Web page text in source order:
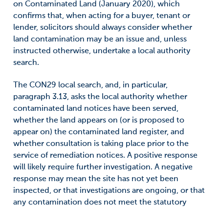
on Contaminated Land (January 2020), which
confirms that, when acting for a buyer, tenant or
lender, solicitors should always consider whether
land contamination may be an issue and, unless
instructed otherwise, undertake a local authority
search.
The CON29 local search, and, in particular,
paragraph 3.13, asks the local authority whether
contaminated land notices have been served,
whether the land appears on (or is proposed to
appear on) the contaminated land register, and
whether consultation is taking place prior to the
service of remediation notices. A positive response
will likely require further investigation. A negative
response may mean the site has not yet been
inspected, or that investigations are ongoing, or that
any contamination does not meet the statutory